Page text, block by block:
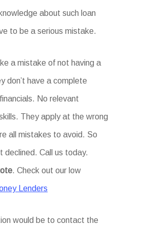
about such loan
to be a serious mistake.
a mistake of not having a
don’t have a complete
No relevant
They apply at the wrong
all mistakes to avoid. So
declined. Call us today.
. Check out our low
Lenders
would be to contact the